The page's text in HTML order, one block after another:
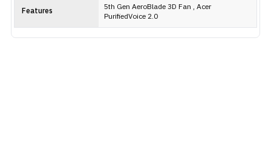
Features
5th Gen AeroBlade 3D Fan , Acer
PurifiedVoice 2.0